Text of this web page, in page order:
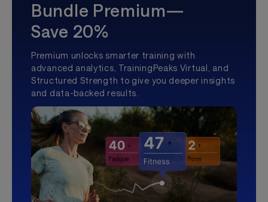
Bundle Premium—
Save 20%
Premium unlocks smarter training with
advanced analytics, TrainingPeaks Virtual, and
Structured Strength to give you deeper insights
and data-backed results.